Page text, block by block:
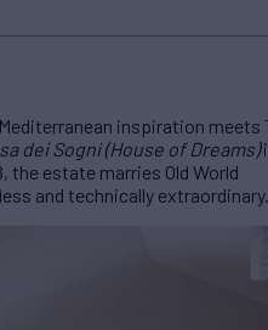
inspiration meets
dei Sogni (House of Dreams)
the estate marries Old World
and technically extraordinary.